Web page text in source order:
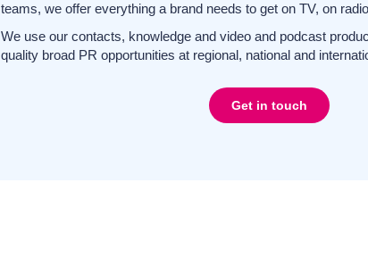
teams, we offer everything a brand needs to get on TV, on
We use our contacts, knowledge and video and podcast
quality broad PR opportunities at regional, national and
Get in touch